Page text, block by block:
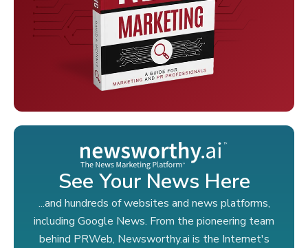
See Your News Here
...and hundreds of websites and news platforms,
including Google News. From the pioneering team
behind PRWeb, Newsworthy.ai is the Internet's